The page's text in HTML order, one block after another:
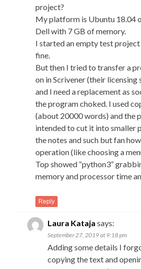
project?
My platform is Ubuntu 18.04
Dell with 7 GB of memory.
I started an empty test
fine.
But then I tried to transfer a
on in Scrivener (their licensing
and I need a replacement as
the program choked. I used
(about 20000 words) and the
intended to cut it into smaller
the notes and such but fan
operation (like choosing a
Top showed “python3”
memory and processor time
Reply
Laura Kataja says:
September 27, 2019 at 9:18 pm
Adding some details I
copying the text and